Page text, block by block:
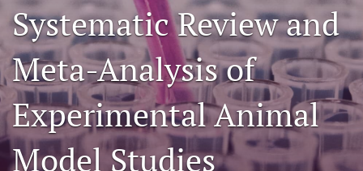
RSS
feed
(opens
a
modal
with
a
link
to
feed)
Systematic Review and
Meta-Analysis of
Experimental Animal
Model Studies